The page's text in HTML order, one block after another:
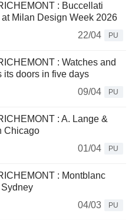
: Buccellati
Milan Design Week 2026
22/04
PU
: Watches and
its doors in five days
09/04
PU
: A. Lange &
Chicago
01/04
PU
: Montblanc
04/03
PU